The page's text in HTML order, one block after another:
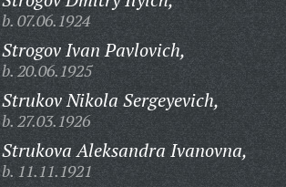
b. 07.06.1924
Strogov Ivan Pavlovich,
b. 20.06.1925
Strukov Nikola Sergeyevich,
b. 27.03.1926
Strukova Aleksandra Ivanovna,
b. 11.11.1921